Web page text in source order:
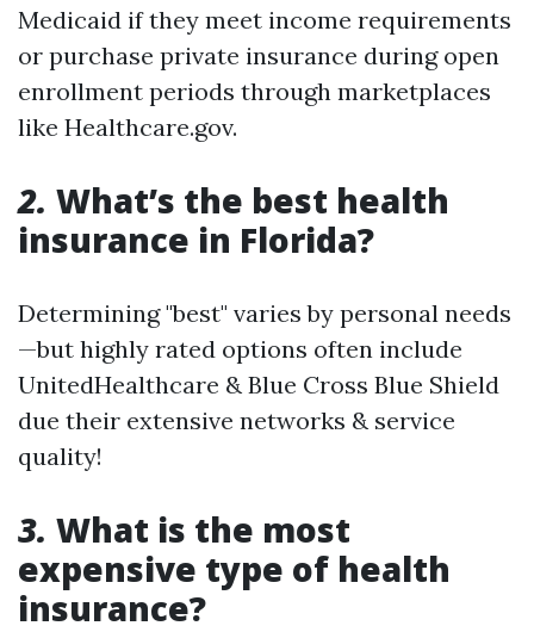
Medicaid if they meet income requirements
or purchase private insurance during open
enrollment periods through marketplaces
like Healthcare.gov.
2. What’s the best health
insurance in Florida?
Determining "best" varies by personal needs
—but highly rated options often include
UnitedHealthcare & Blue Cross Blue Shield
due their extensive networks & service
quality!
3. What is the most
expensive type of health
insurance?